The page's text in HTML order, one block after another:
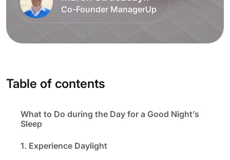
Co-Founder ManagerUp
Table of contents
What to Do during the Day for a Good Night’s
Sleep
1. Experience Daylight